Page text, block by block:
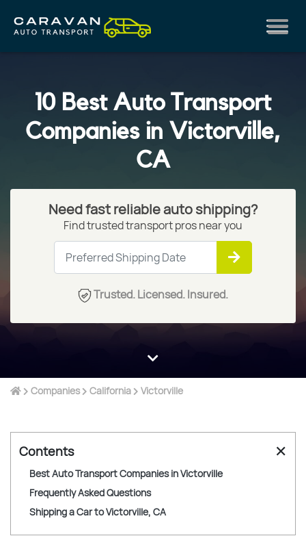
10 Best Auto Transport
Companies in Victorville,
CA
Need fast reliable auto shipping?
Find trusted transport pros near you
Trusted. Licensed. Insured.
Companies California Victorville
Contents ✕
Best Auto Transport Companies in Victorville
Frequently Asked Questions
Shipping a Car to Victorville, CA